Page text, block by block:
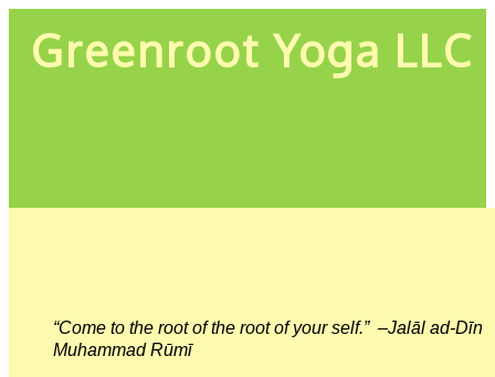
Greenroot Yoga LLC
“Come to the root of the root of your self.” –Jalāl ad-Dīn
Muhammad Rūmī